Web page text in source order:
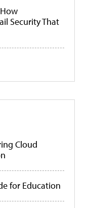
Security That
Cloud
for Education